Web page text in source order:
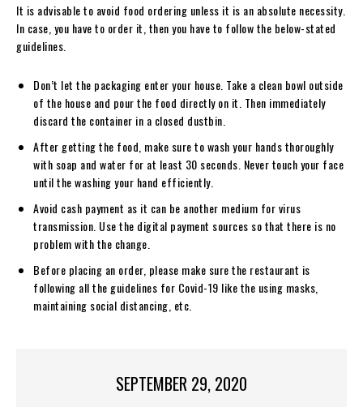
It is advisable to avoid food ordering unless it is an absolute necessity.
In case, you have to order it, then you have to follow the below-stated
guidelines.
Don’t let the packaging enter your house. Take a clean bowl outside
of the house and pour the food directly on it. Then immediately
discard the container in a closed dustbin.
After getting the food, make sure to wash your hands thoroughly
with soap and water for at least 30 seconds. Never touch your face
until the washing your hand efficiently.
Avoid cash payment as it can be another medium for virus
transmission. Use the digital payment sources so that there is no
problem with the change.
Before placing an order, please make sure the restaurant is
following all the guidelines for Covid-19 like the using masks,
maintaining social distancing, etc.
SEPTEMBER 29, 2020